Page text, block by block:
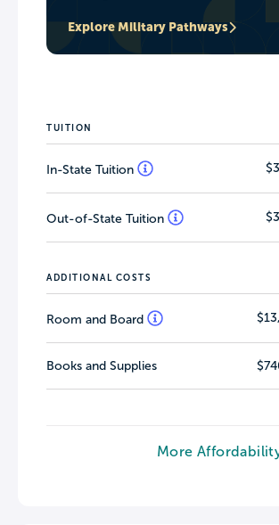
Explore Military Pathways
TUITION
In-State Tuition
Out-of-State Tuition
ADDITIONAL COSTS
Room and Board
Books and Supplies
More